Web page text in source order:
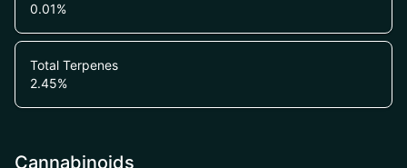
0.01%
Total Terpenes
2.45%
Cannabinoids